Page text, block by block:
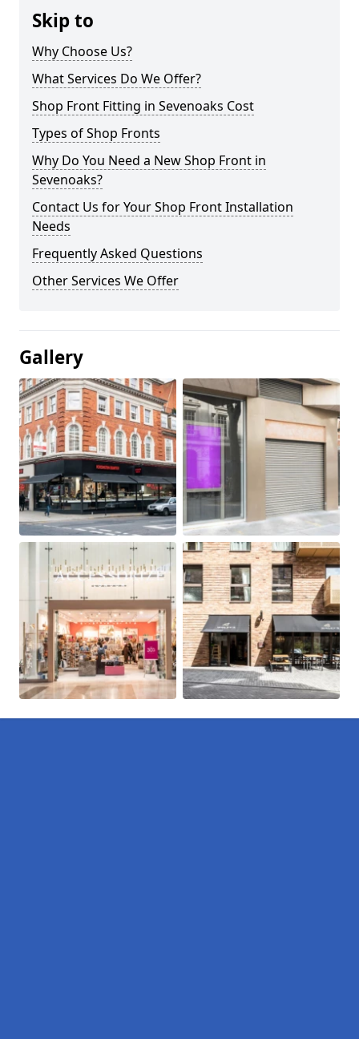
Skip to
Why Choose Us?
What Services Do We Offer?
Shop Front Fitting in Sevenoaks Cost
Types of Shop Fronts
Why Do You Need a New Shop Front in
Sevenoaks?
Contact Us for Your Shop Front Installation
Needs
Frequently Asked Questions
Other Services We Offer
Gallery